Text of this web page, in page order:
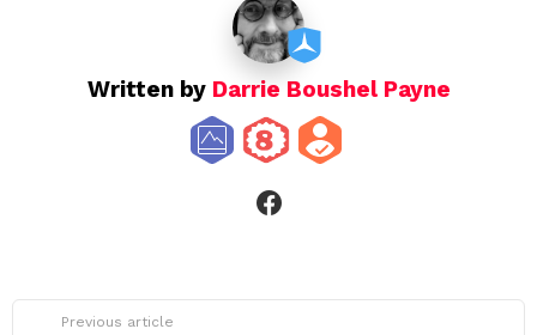
Written by Darrie Boushel Payne
Previous article